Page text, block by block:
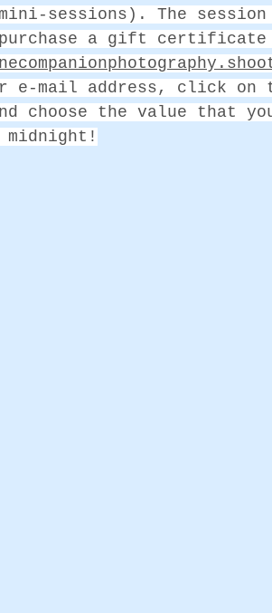
sessions). The
purchase a gift
e-mail address, click
choose the value that
midnight!